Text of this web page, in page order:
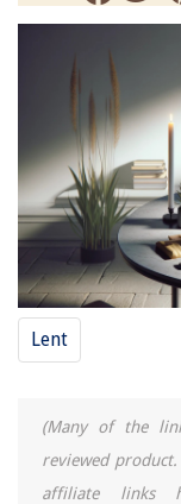
Lent
(Many of the
reviewed
affiliate links